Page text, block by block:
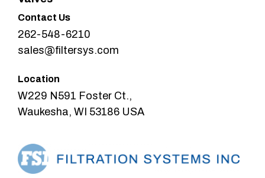
Contact Us
262-548-6210
sales@filtersys.com
Location
W229 N591 Foster Ct.,
Waukesha, WI 53186 USA